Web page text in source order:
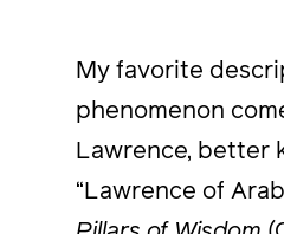
My favorite
phenomenon
Lawrence, better
“Lawrence of